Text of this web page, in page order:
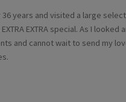
years and visited a large
EXTRA special. As I looked
and cannot wait to send my